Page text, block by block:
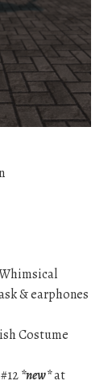
& earphones
Costume
*new*at